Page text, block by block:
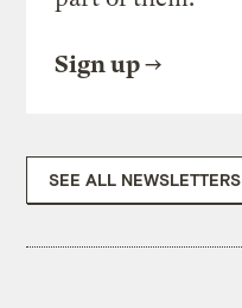
Sign up
SEE ALL NEWSLETTERS